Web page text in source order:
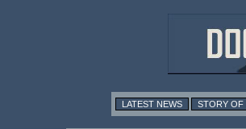
LATEST NEWS STORY OF